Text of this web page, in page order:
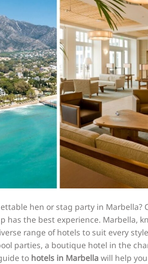
hen or stag party in
has the best experience. Marbella,
range of hotels to suit every
parties, a boutique hotel in the
to hotels in Marbella will help